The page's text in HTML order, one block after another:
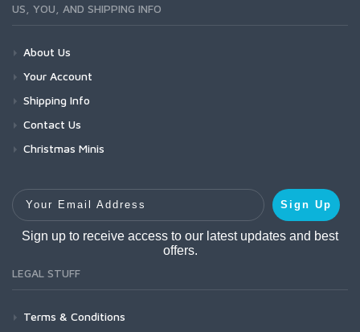
US, YOU, AND SHIPPING INFO
About Us
Your Account
Shipping Info
Contact Us
Christmas Minis
Your Email Address
Sign Up
Sign up to receive access to our latest updates and best
offers.
LEGAL STUFF
Terms & Conditions